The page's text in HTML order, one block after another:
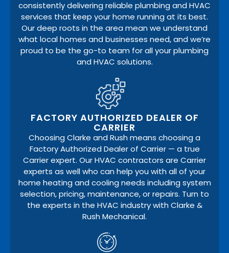
consistently delivering reliable plumbing and HVAC
services that keep your home running at its best.
Our deep roots in the area mean we understand
what local homes and businesses need, and we’re
proud to be the go-to team for all your plumbing
and HVAC solutions.
FACTORY AUTHORIZED DEALER OF
CARRIER
Choosing Clarke and Rush means choosing a
Factory Authorized Dealer of Carrier — a true
Carrier expert. Our HVAC contractors are Carrier
experts as well who can help you with all of your
home heating and cooling needs including system
selection, pricing, maintenance, or repairs. Turn to
the experts in the HVAC industry with Clarke &
Rush Mechanical.